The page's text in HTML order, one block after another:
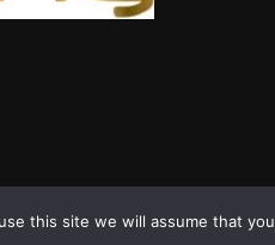
this site we will assume that